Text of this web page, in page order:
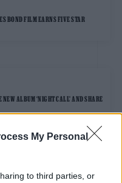
My Personal
to third parties, or
BOND FILM EARNS FIVE STAR
ALBUM ‘NIGHT CALL’ AND SHARE